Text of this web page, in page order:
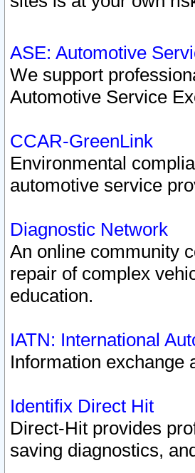
ASE: Automotive
We support
Automotive Service
CCAR-GreenLink
Environmental
automotive service
Diagnostic Network
An online community
repair of complex
education.
IATN: International
Information exchange
Identifix Direct Hit
Direct-Hit provides
saving diagnostics,